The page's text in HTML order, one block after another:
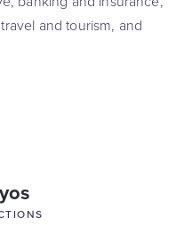
and tourism, and